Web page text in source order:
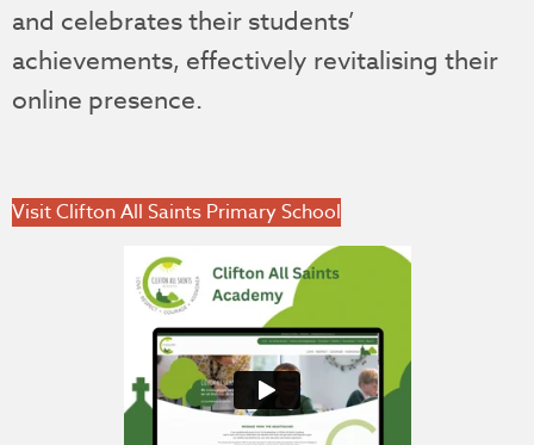
and celebrates their students’
achievements, effectively revitalising their
online presence.
Visit Clifton All Saints Primary School